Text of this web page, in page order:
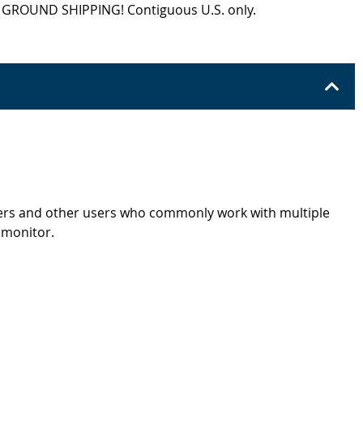
SHIPPING! Contiguous U.S. only.
and other users who commonly work with multiple